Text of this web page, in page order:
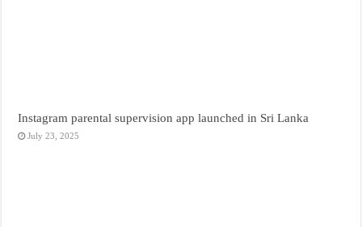
Instagram parental supervision app launched in Sri Lanka
July 23, 2025